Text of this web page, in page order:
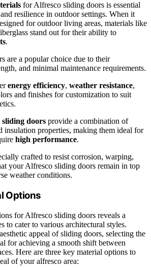
for Alfresco sliding doors is essential
resilience in outdoor settings. When it
for outdoor living areas, materials like
stand out for their ability to
.
are a popular choice due to their
and minimal maintenance requirements.
energy efficiency, weather resistance,
and finishes for customization to suit
sliding doors provide a combination of
insulation properties, making them ideal for
high performance.
crafted to resist corrosion, warping,
your Alfresco sliding doors remain in top
weather conditions.
Options
for Alfresco sliding doors reveals a
to cater to various architectural styles.
appeal of sliding doors, selecting the
for achieving a smooth shift between
Here are three key material options to
of your alfresco area: